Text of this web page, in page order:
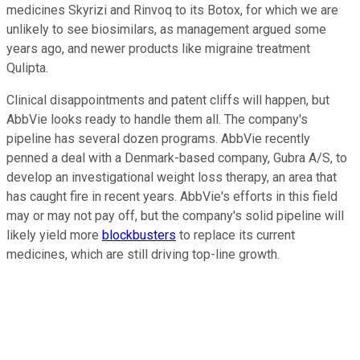
medicines Skyrizi and Rinvoq to its Botox, for which we are
unlikely to see biosimilars, as management argued some
years ago, and newer products like migraine treatment
Qulipta.
Clinical disappointments and patent cliffs will happen, but
AbbVie looks ready to handle them all. The company's
pipeline has several dozen programs. AbbVie recently
penned a deal with a Denmark-based company, Gubra A/S, to
develop an investigational weight loss therapy, an area that
has caught fire in recent years. AbbVie's efforts in this field
may or may not pay off, but the company's solid pipeline will
likely yield more blockbusters to replace its current
medicines, which are still driving top-line growth.